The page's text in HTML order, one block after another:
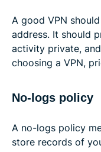
A good VPN
address. It should
activity private,
choosing a VPN,
No-logs policy
A no-logs policy
store records of